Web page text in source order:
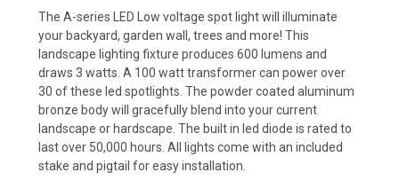
The A-series LED Low voltage spot light will illuminate
your backyard, garden wall, trees and more! This
landscape lighting fixture produces 600 lumens and
draws 3 watts. A 100 watt transformer can power over
30 of these led spotlights. The powder coated aluminum
bronze body will gracefully blend into your current
landscape or hardscape. The built in led diode is rated to
last over 50,000 hours. All lights come with an included
stake and pigtail for easy installation.